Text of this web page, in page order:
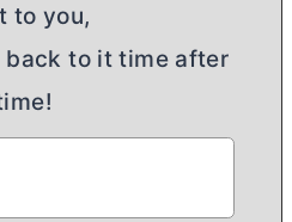
to you,
back to it time after